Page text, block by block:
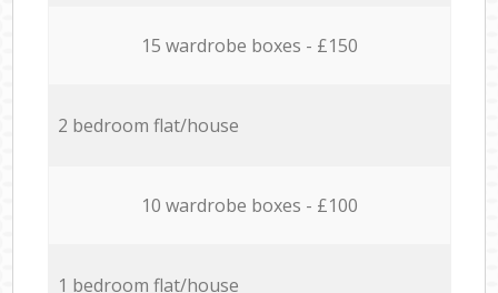
15 wardrobe boxes - £150
2 bedroom flat/house
10 wardrobe boxes - £100
1 bedroom flat/house